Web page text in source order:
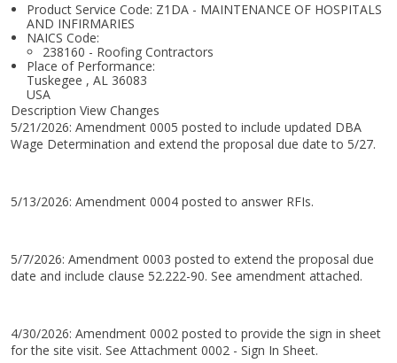
Product Service Code: Z1DA - MAINTENANCE OF HOSPITALS
AND INFIRMARIES
NAICS Code:
238160 - Roofing Contractors
Place of Performance:
Tuskegee , AL 36083
USA
Description View Changes
5/21/2026: Amendment 0005 posted to include updated DBA
Wage Determination and extend the proposal due date to 5/27.
5/13/2026: Amendment 0004 posted to answer RFIs.
5/7/2026: Amendment 0003 posted to extend the proposal due
date and include clause 52.222-90. See amendment attached.
4/30/2026: Amendment 0002 posted to provide the sign in sheet
for the site visit. See Attachment 0002 - Sign In Sheet.